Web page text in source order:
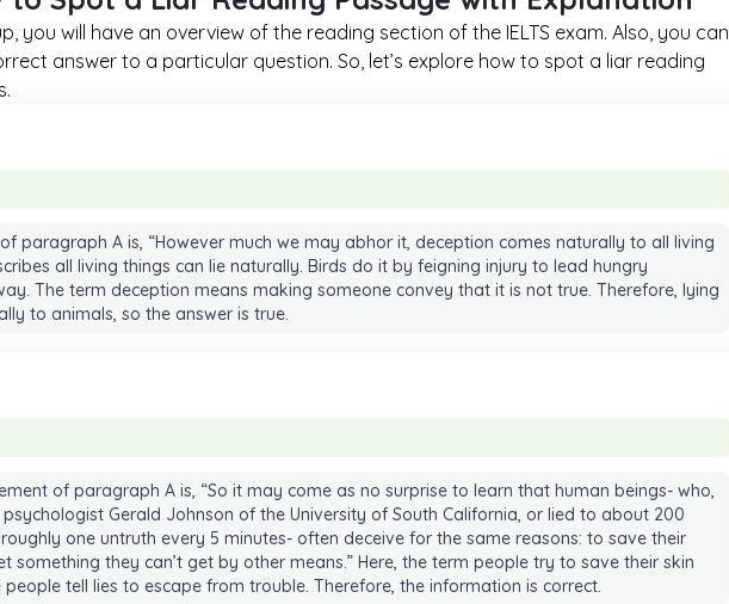
you will have an overview of the reading section of the IELTS exam. Also, you can
answer to a particular question. So, let’s explore how to spot a liar reading
paragraph A is, “However much we may abhor it, deception comes naturally to all living
all living things can lie naturally. Birds do it by feigning injury to lead hungry
The term deception means making someone convey that it is not true. Therefore, lying
to animals, so the answer is true.
of paragraph A is, “So it may come as no surprise to learn that human beings- who,
Gerald Johnson of the University of South California, or lied to about 200
one untruth every 5 minutes- often deceive for the same reasons: to save their
something they can’t get by other means.” Here, the term people try to save their skin
people tell lies to escape from trouble. Therefore, the information is correct.